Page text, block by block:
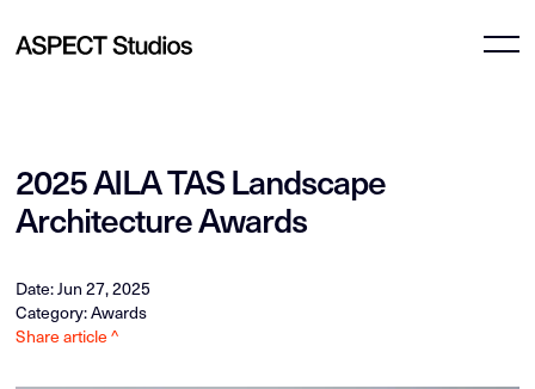
2025 AILA TAS Landscape
Architecture Awards
Date: Jun 27, 2025
Category: Awards
Share article ^